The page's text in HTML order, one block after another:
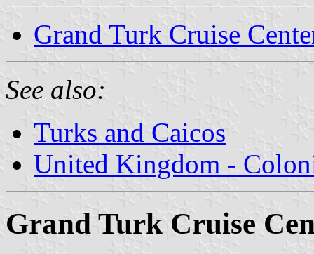
Grand Turk Cruise
See also:
Turks and Caicos
United Kingdom -
Grand Turk Cruise